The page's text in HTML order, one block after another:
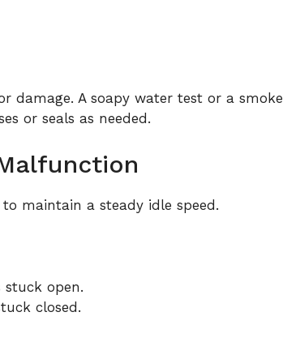
damage. A soapy water test or a smoke
or seals as needed.
maintain a steady idle speed.
stuck open.
closed.